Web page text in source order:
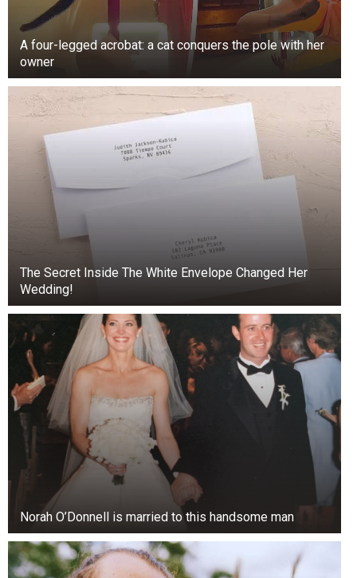
Binzer, whose struggles with addiction are well-
documented, looked tired and slurred his words
before failing a field sobriety test.
A four-legged acrobat: a cat conquers the pole with her
owner
The Secret Inside The White Envelope Changed Her
Wedding!
Norah O’Donnell is married to this handsome man